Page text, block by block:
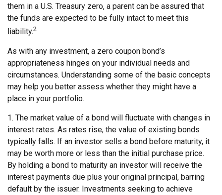
them in a U.S. Treasury zero, a parent can be assured that
the funds are expected to be fully intact to meet this
liability.2
As with any investment, a zero coupon bond’s
appropriateness hinges on your individual needs and
circumstances. Understanding some of the basic concepts
may help you better assess whether they might have a
place in your portfolio.
1. The market value of a bond will fluctuate with changes in
interest rates. As rates rise, the value of existing bonds
typically falls. If an investor sells a bond before maturity, it
may be worth more or less than the initial purchase price.
By holding a bond to maturity an investor will receive the
interest payments due plus your original principal, barring
default by the issuer. Investments seeking to achieve